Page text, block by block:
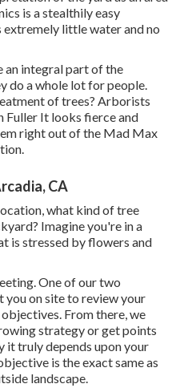
is a stealthily easy
extremely little water and no
an integral part of the
do a whole lot for people.
of trees? Arborists
Fuller It looks fierce and
right out of the Mad Max
CA
what kind of tree
Imagine you're in a
is stressed by flowers and
One of our two
you on site to review your
From there, we
strategy or get points
it truly depends upon your
is the exact same as
landscape.